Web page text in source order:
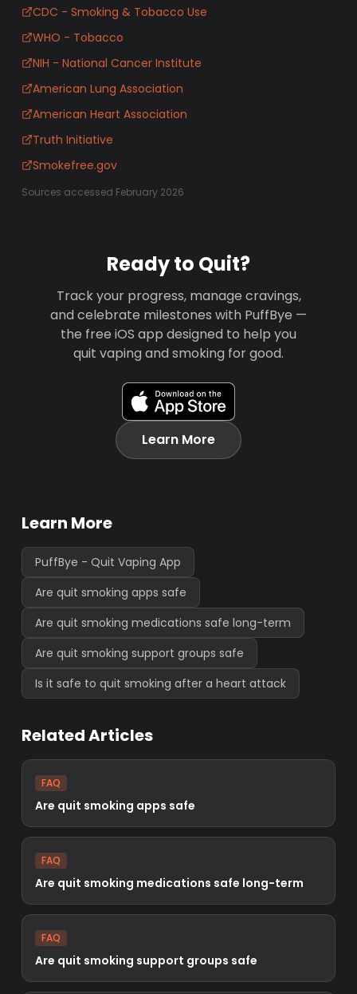
CDC - Smoking & Tobacco Use
WHO - Tobacco
NIH - National Cancer Institute
American Lung Association
American Heart Association
Truth Initiative
Smokefree.gov
Sources accessed February 2026
Ready to Quit?
Track your progress, manage cravings,
and celebrate milestones with PuffBye —
the free iOS app designed to help you
quit vaping and smoking for good.
Learn More
Learn More
PuffBye - Quit Vaping App
Are quit smoking apps safe
Are quit smoking medications safe long-term
Are quit smoking support groups safe
Is it safe to quit smoking after a heart attack
Related Articles
FAQ
Are quit smoking apps safe
FAQ
Are quit smoking medications safe long-term
FAQ
Are quit smoking support groups safe